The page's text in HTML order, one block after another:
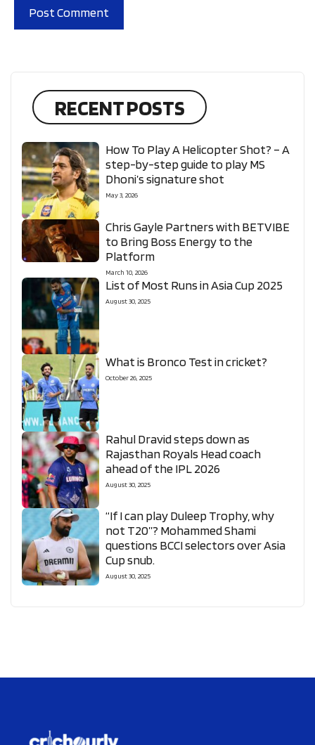
RECENT POSTS
How To Play A Helicopter Shot? – A
step-by-step guide to play MS
Dhoni’s signature shot
May 3, 2026
Chris Gayle Partners with BETVIBE
to Bring Boss Energy to the
Platform
March 10, 2026
List of Most Runs in Asia Cup 2025
August 30, 2025
What is Bronco Test in cricket?
October 26, 2025
Rahul Dravid steps down as
Rajasthan Royals Head coach
ahead of the IPL 2026
August 30, 2025
“If I can play Duleep Trophy, why
not T20”? Mohammed Shami
questions BCCI selectors over Asia
Cup snub.
August 30, 2025